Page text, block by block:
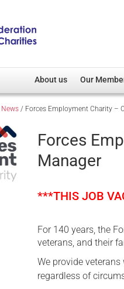
About us
Overview
Our Patron
Cobseo Executive
Our
Member
Regimental
Devolved
News / Forces Employment Charity –
Forces
Manager
***THIS JOB
For 140 years, the
veterans, and their
We provide
regardless of